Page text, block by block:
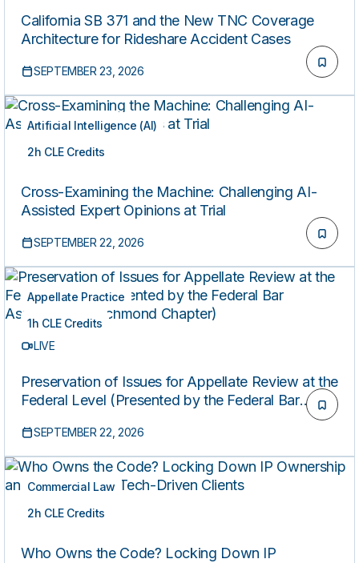
California SB 371 and the New TNC Coverage
Architecture for Rideshare Accident Cases
SEPTEMBER 23, 2026
Artificial Intelligence (AI)
2h CLE Credits
LIVE
Cross-Examining the Machine: Challenging AI-
Assisted Expert Opinions at Trial
SEPTEMBER 22, 2026
Appellate Practice
1h CLE Credits
LIVE
Preservation of Issues for Appellate Review at the
Federal Level (Presented by the Federal Bar
SEPTEMBER 22, 2026
Commercial Law
2h CLE Credits
LIVE
Who Owns the Code? Locking Down IP